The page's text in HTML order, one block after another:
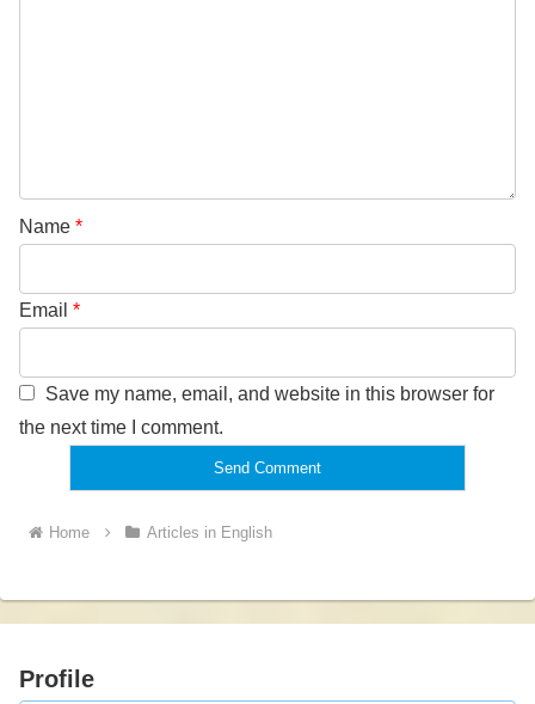
Name *
Email *
Save my name, email, and website in this browser for
the next time I comment.
Home Articles in English
Profile